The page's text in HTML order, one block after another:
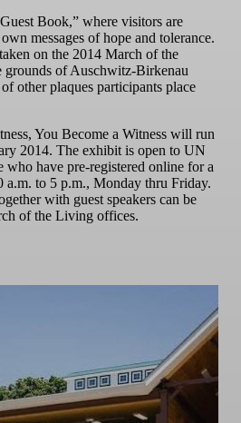
Book,” where visitors are
messages of hope and tolerance.
on the 2014 March of the
grounds of Auschwitz-Birkenau
other plaques participants place
You Become a Witness will run
2014. The exhibit is open to UN
who have pre-registered online for a
to 5 p.m., Monday thru Friday.
with guest speakers can be
of the Living offices.